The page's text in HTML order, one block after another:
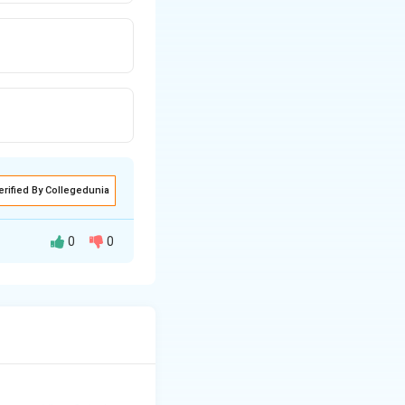
By Collegedunia
0 0